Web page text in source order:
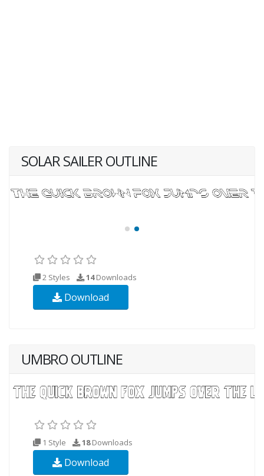
SOLAR SAILER OUTLINE
2 Styles 14Downloads
Download
UMBRO OUTLINE
1 Style 18Downloads
Download